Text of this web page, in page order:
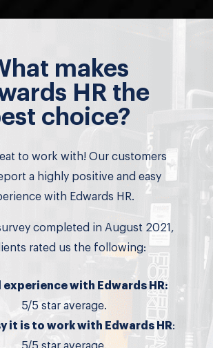
makes
HR the
choice?
to work with! Our customers
a highly positive and easy
with Edwards HR.
completed in August 2021,
rated us the following:
experience with Edwards HR:
5/5 star average.
it is to work with Edwards HR:
5/5 star average.